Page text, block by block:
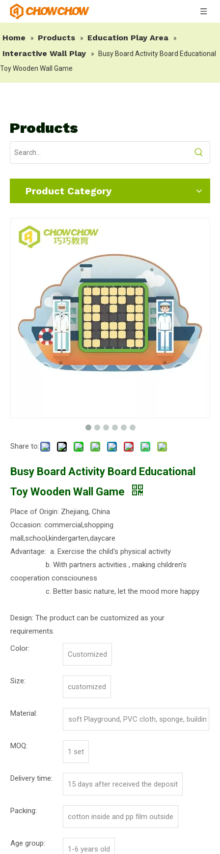
Home » Products » Education Play Area »
Interactive Wall Play »
Busy Board Activity Board Educational
Toy Wooden Wall Game
Products
Product Category
Share to:
Busy Board Activity Board Educational
Toy Wooden Wall Game
Place of Origin: Zhejiang, China
Occasion: commercial,shopping
mall,school,kindergarten,daycare
Advantage: a. Exercise the child's physical activity
b. With partners activities , making children's
cooperation consciouness
c. Better basic nature, let the mood more happy
Design: The product can be customized as your
requirements.
Color:
Customized
Size:
customized
Material:
soft Playground, PVC cloth, sponge, buildin
MOQ:
1 set
Delivery time:
15 days after received the deposit
Packing:
cotton inside and pp film outside
Age group:
1-6 years old